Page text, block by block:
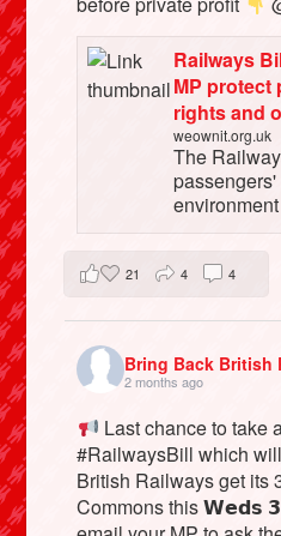
Railways
MP protect
rights and
weownit.org.uk
The
environment
21 4 4
Bring Back British
2 months ago
Last chance to take
#RailwaysBill which
British Railways get its
Commons this 𝗪𝗲𝗱𝘀